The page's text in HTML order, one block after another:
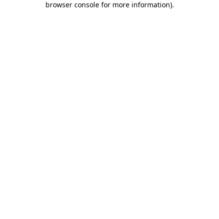
browser console for more information).